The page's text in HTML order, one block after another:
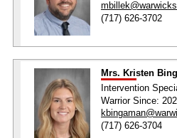
(717) 626-3702
Mrs. Kristen
Intervention
Warrior Since:
(717) 626-3704